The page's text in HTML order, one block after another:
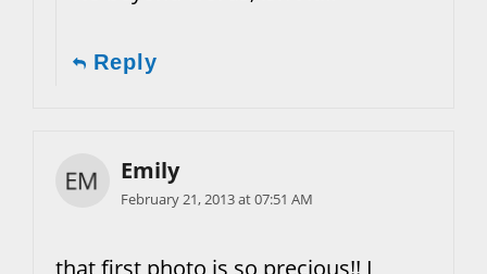
Reply
Emily
February 21, 2013 at 07:51 AM